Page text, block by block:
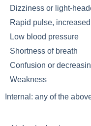
Dizziness or light-
Rapid pulse,
Low blood pressure
Shortness of breath
Confusion or
Weakness
Internal: any of the